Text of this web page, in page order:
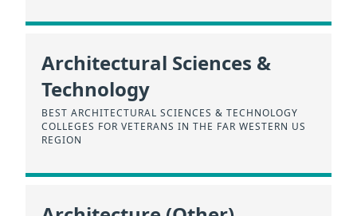
Architectural Sciences &
Technology
BEST ARCHITECTURAL SCIENCES & TECHNOLOGY
COLLEGES FOR VETERANS IN THE FAR WESTERN US
REGION